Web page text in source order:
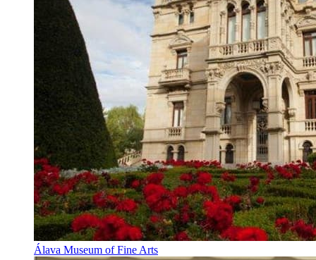
Álava Museum of Fine Arts